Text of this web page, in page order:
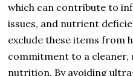
which can contribute to
issues, and nutrient
exclude these items from
commitment to a
nutrition. By avoiding